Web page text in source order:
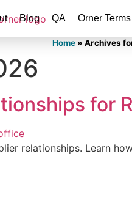
Blog QA Orner
Home» Archives
for
relationships. Learn